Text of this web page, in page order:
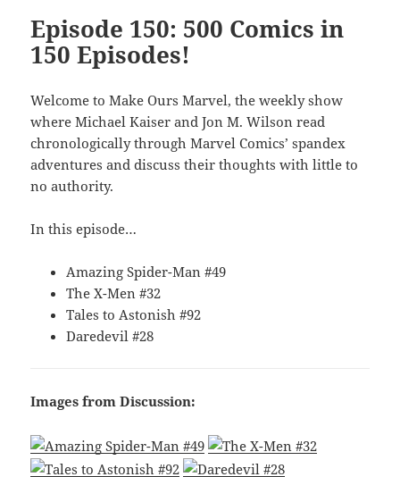
Episode 150: 500 Comics in
150 Episodes!
Welcome to Make Ours Marvel, the weekly show
where Michael Kaiser and Jon M. Wilson read
chronologically through Marvel Comics’ spandex
adventures and discuss their thoughts with little to
no authority.
In this episode…
Amazing Spider-Man #49
The X-Men #32
Tales to Astonish #92
Daredevil #28
Images from Discussion: